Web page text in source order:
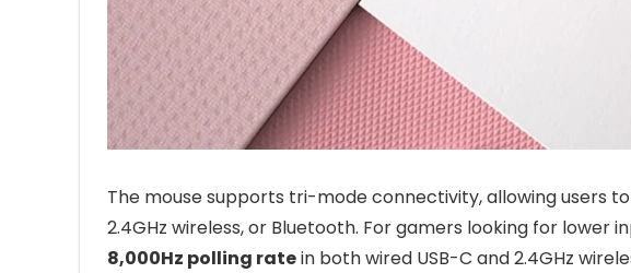
The mouse supports tri-mode connectivity, allowing users
2.4GHz wireless, or Bluetooth. For gamers looking for lower
8,000Hz polling ratein both wired USB-C and 2.4GHz